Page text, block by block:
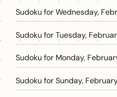
Sudoku for Wednesday,
Sudoku for Tuesday,
Sudoku for Monday,
Sudoku for Sunday,